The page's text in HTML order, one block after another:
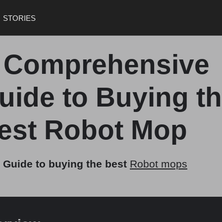
STORIES
to Buying
Robot Mop
Guide to buying the best Robot mops